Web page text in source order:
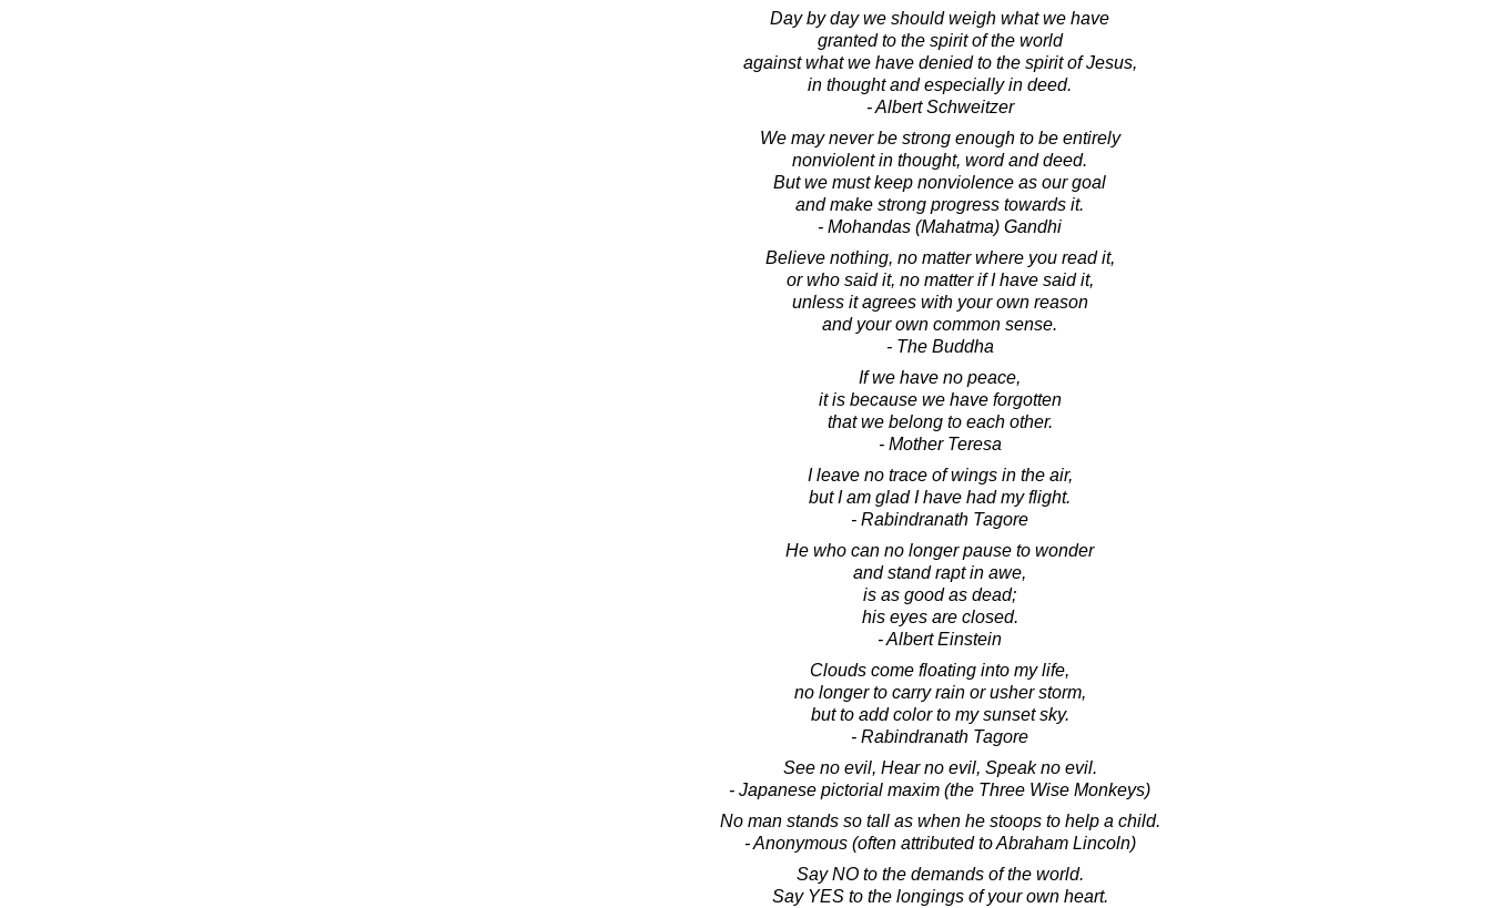
Day by day we should weigh what we have
granted to the spirit of the world
against what we have denied to the spirit of Jesus,
in thought and especially in deed.
- Albert Schweitzer
We may never be strong enough to be entirely
nonviolent in thought, word and deed.
But we must keep nonviolence as our goal
and make strong progress towards it.
- Mohandas (Mahatma) Gandhi
Believe nothing, no matter where you read it,
or who said it, no matter if I have said it,
unless it agrees with your own reason
and your own common sense.
- The Buddha
If we have no peace,
it is because we have forgotten
that we belong to each other.
- Mother Teresa
I leave no trace of wings in the air,
but I am glad I have had my flight.
- Rabindranath Tagore
He who can no longer pause to wonder
and stand rapt in awe,
is as good as dead;
his eyes are closed.
- Albert Einstein
Clouds come floating into my life,
no longer to carry rain or usher storm,
but to add color to my sunset sky.
- Rabindranath Tagore
See no evil, Hear no evil, Speak no evil.
- Japanese pictorial maxim (the Three Wise Monkeys)
No man stands so tall as when he stoops to help a child.
- Anonymous (often attributed to Abraham Lincoln)
Say NO to the demands of the world.
Say YES to the longings of your own heart.